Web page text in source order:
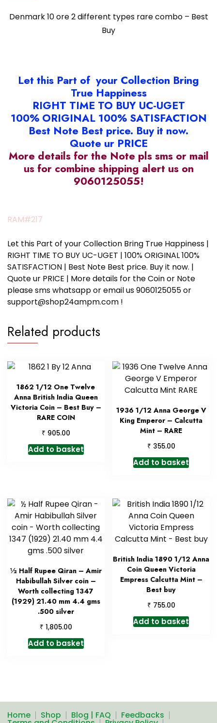
Denmark 10 ore 2 different types rare combo – Best
Buy
Let this Part of your Collection Bring
True Happiness
RIGHT TIME TO BUY UC-UGET
100% ORIGINAL 100% SATISFACTION
Best Note Best price. Buy it now.
Quote ur PRICE
More details for the Note pls sms or mail
us for combine shipping alert us on
9060125055!
RAM#217
Let this Part of your Collection Bring True Happiness |
RIGHT TIME TO BUY UC-UGET | 100% ORIGINAL 100%
SATISFACTION | Best Note Best price. Buy it now. |
Quote ur PRICE | More details for the Coin or Note
please sms whatsapp or email us 9060125055 or
support@shop24ampm.com !
Related products
1862 1/12 One Twelve
Anna British India Queen
Victoria Coin – Best Buy –
RARE COIN
₹ 905.00
Add to basket
1936 1/12 Anna George V
King Emperor – Calcutta
Mint – RARE
₹ 355.00
Add to basket
½ Half Rupee Qiran – Amir
Habibullah Silver coin –
Worth collecting 1347
(1929) 21.40 mm 4.4 gms
.500 silver
₹ 1,805.00
Add to basket
British India 1890 1/12 Anna
Coin Queen Victoria
Empress Calcutta Mint –
Best buy
₹ 755.00
Add to basket
Home Shop Blog | FAQ Feedbacks